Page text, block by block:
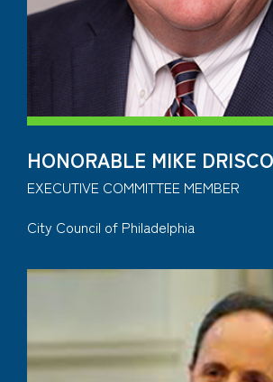
HONORABLE MIKE
EXECUTIVE COMMITTEE MEMBER
City Council of Philadelphia